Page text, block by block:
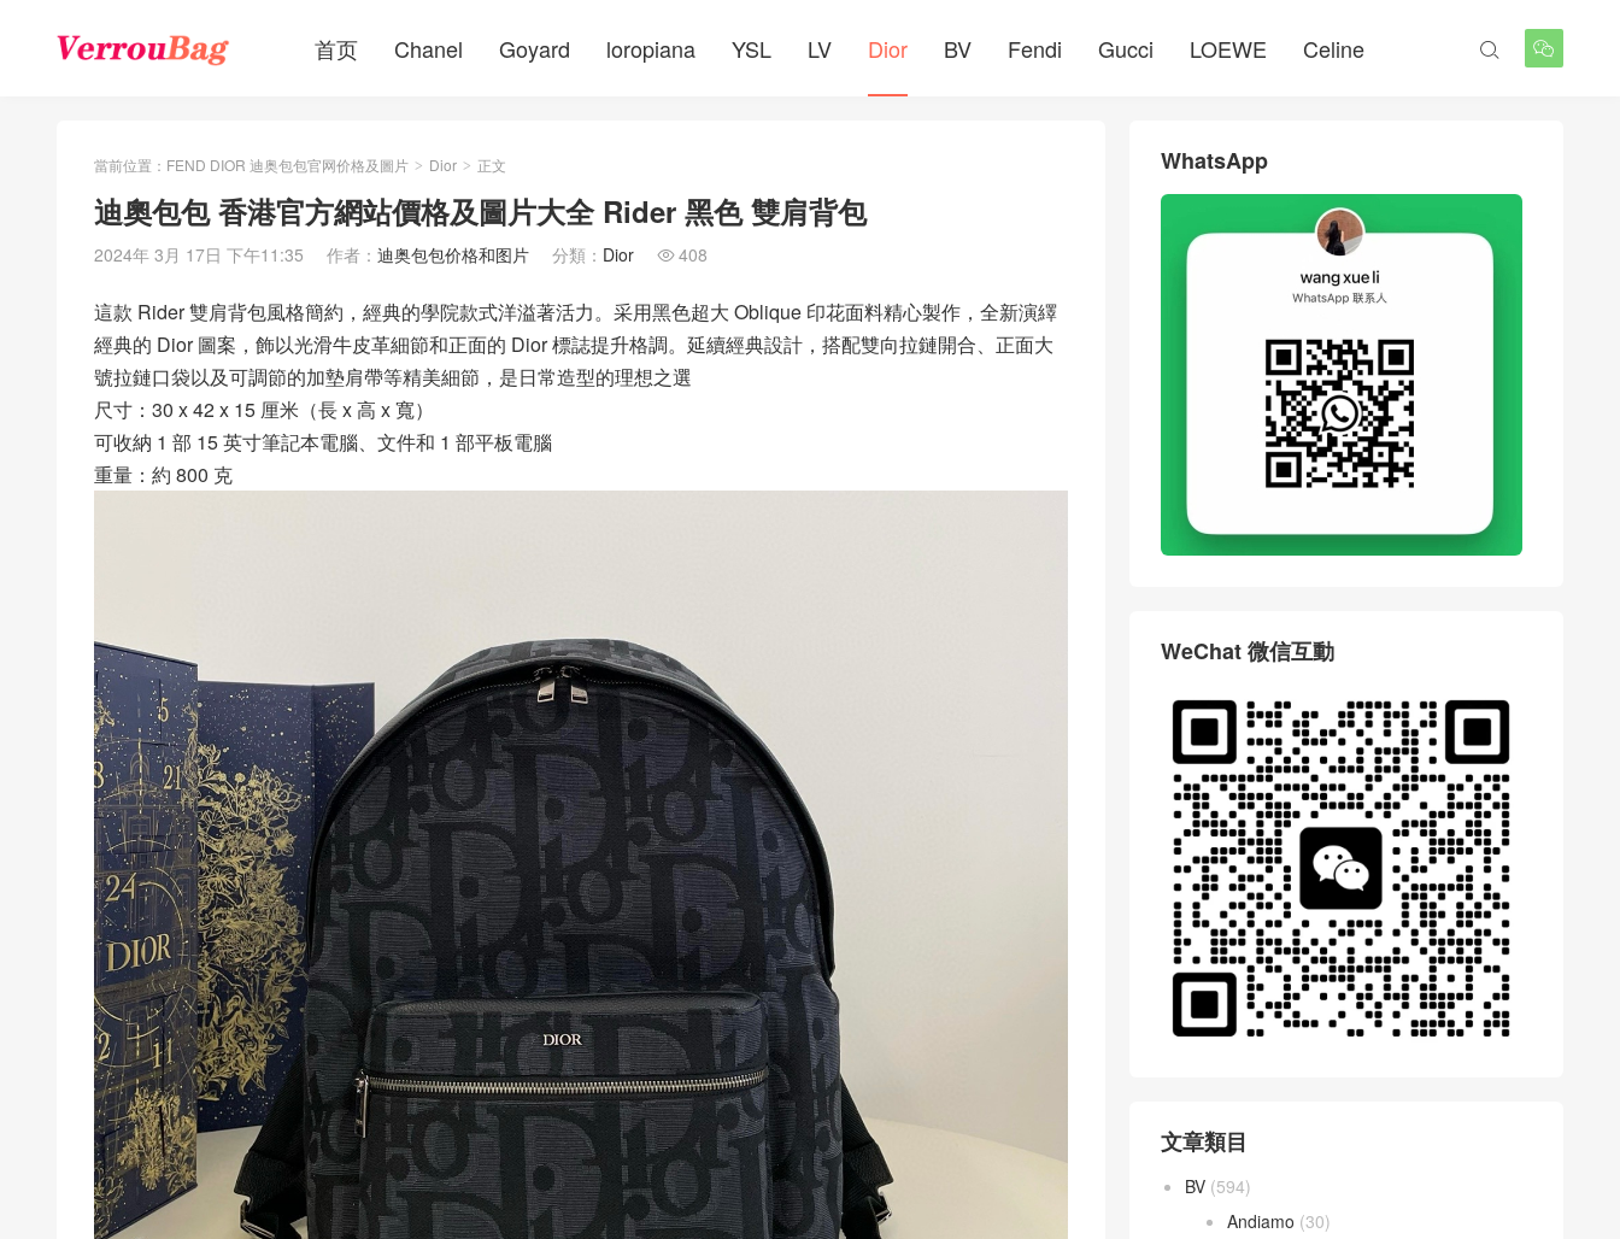
首页 Chanel Goyard loropiana YSL LV Dior BV Fendi Gucci LOEWE Celine 

當前位置： FEND DIOR 迪奥包包官网价格及圖片 > Dior > 正文
迪奧包包 香港官方網站價格及圖片大全 Rider 黑色 雙肩背包
2024年 3月 17日 下午11:35 作者： 迪奥包包价格和图片 分類： Dior  408
這款 Rider 雙肩背包風格簡約，經典的學院款式洋溢著活力。采用黑色超大 Oblique 印花面料精心製作，全新演繹
經典的 Dior 圖案，飾以光滑牛皮革細節和正面的 Dior 標誌提升格調。延續經典設計，搭配雙向拉鏈開合、正面大
號拉鏈口袋以及可調節的加墊肩帶等精美細節，是日常造型的理想之選
尺寸：30 x 42 x 15 厘米（長 x 高 x 寬）
可收納 1 部 15 英寸筆記本電腦、文件和 1 部平板電腦
重量：約 800 克
WhatsApp
WeChat 微信互動
文章類目
BV (594)
Andiamo (30)